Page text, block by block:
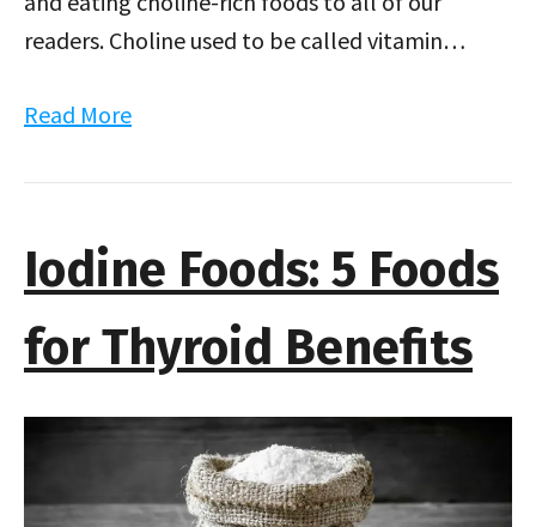
readers. Choline used to be called vitamin…
Read More
Iodine Foods: 5 Foods
for Thyroid Benefits